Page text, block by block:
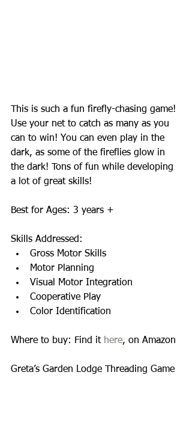
This is such a fun firefly-chasing game!
Use your net to catch as many as you
can to win! You can even play in the
dark, as some of the fireflies glow in
the dark! Tons of fun while developing
a lot of great skills!
Best for Ages: 3 years +
Skills Addressed:
Gross Motor Skills
Motor Planning
Visual Motor Integration
Cooperative Play
Color Identification
Where to buy: Find it here, on Amazon
Greta’s Garden Lodge Threading Game